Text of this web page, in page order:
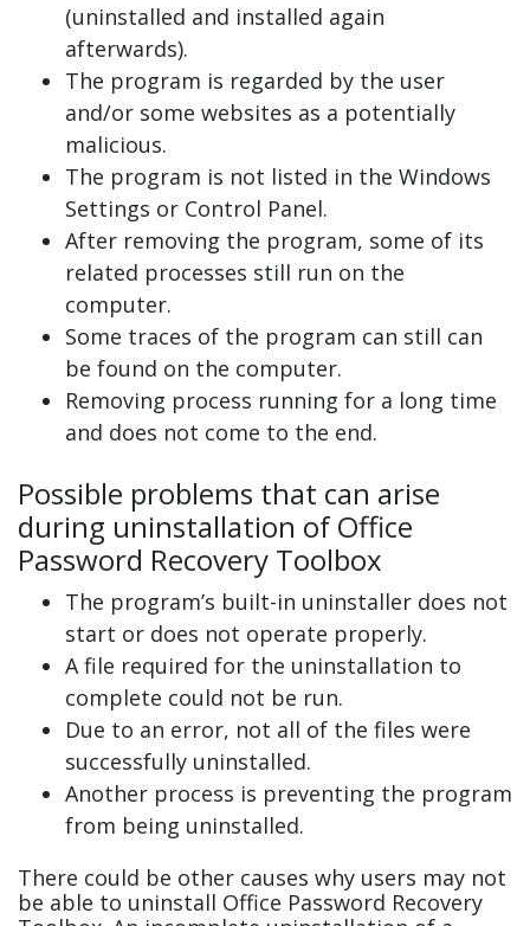
(uninstalled and installed again
afterwards).
The program is regarded by the user
and/or some websites as a potentially
malicious.
The program is not listed in the Windows
Settings or Control Panel.
After removing the program, some of its
related processes still run on the
computer.
Some traces of the program can still can
be found on the computer.
Removing process running for a long time
and does not come to the end.
Possible problems that can arise
during uninstallation of Office
Password Recovery Toolbox
The program’s built-in uninstaller does not
start or does not operate properly.
A file required for the uninstallation to
complete could not be run.
Due to an error, not all of the files were
successfully uninstalled.
Another process is preventing the program
from being uninstalled.
There could be other causes why users may not
be able to uninstall Office Password Recovery